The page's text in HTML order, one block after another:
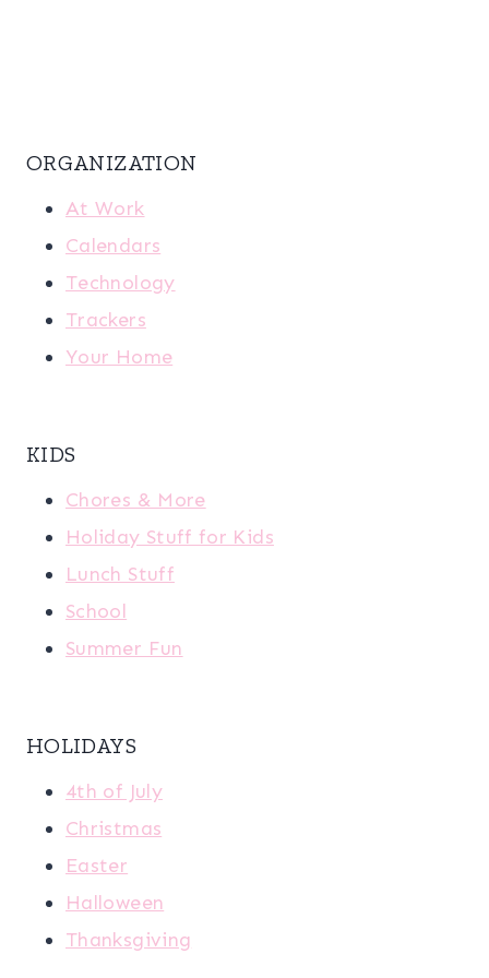
ORGANIZATION
At Work
Calendars
Technology
Trackers
Your Home
KIDS
Chores & More
Holiday Stuff for Kids
Lunch Stuff
School
Summer Fun
HOLIDAYS
4th of July
Christmas
Easter
Halloween
Thanksgiving